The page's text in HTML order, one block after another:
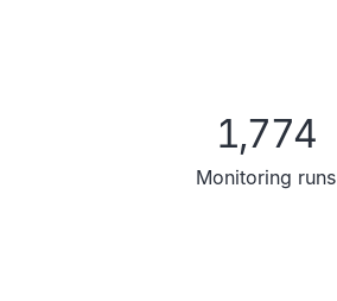
1,774
Monitoring runs